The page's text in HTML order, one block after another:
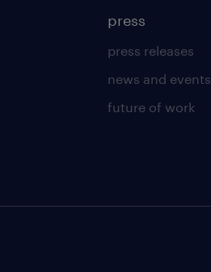
press
press releases
news and events
future of work